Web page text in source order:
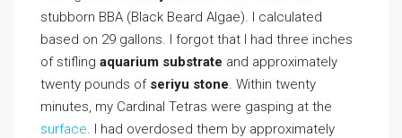
stubborn BBA (Black Beard Algae). I calculated
based on 29 gallons. I forgot that I had three inches
of stifling aquarium substrate and approximately
twenty pounds of seriyu stone. Within twenty
minutes, my Cardinal Tetras were gasping at the
surface. I had overdosed them by approximately